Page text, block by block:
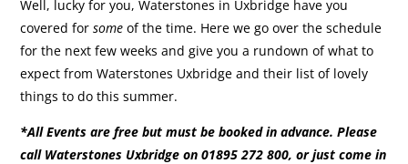
Well, lucky for you, Waterstones in Uxbridge have you
covered forsome of the time. Here we go over the schedule
for the next few weeks and give you a rundown of what to
expect from Waterstones Uxbridge and their list of lovely
things to do this summer.
*All Events are free but must be booked in advance. Please
call Waterstones Uxbridge on 01895 272 800, or just come in